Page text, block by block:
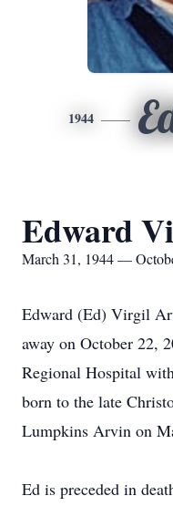
1944
Edward
March 31, 1944 —
Edward (Ed) Virgil
away on October 22,
Regional Hospital
born to the late
Lumpkins Arvin on
Ed is preceded in